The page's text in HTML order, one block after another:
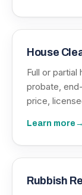
House
Full or
probate,
price,
Learn more →
Rubbish